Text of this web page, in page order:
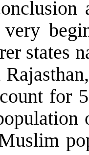
states
for